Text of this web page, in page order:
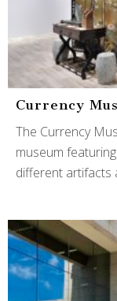
Currency
The Currency
museum
different artifacts